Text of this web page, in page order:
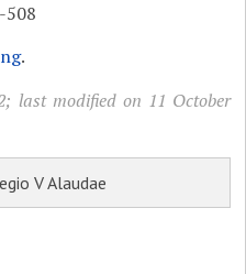
508
.
last modified on 11 October
V Alaudae